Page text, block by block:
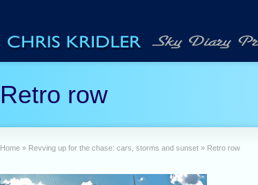
Retro row
Home » Revving up for the chase: cars, storms and sunset » Retro row